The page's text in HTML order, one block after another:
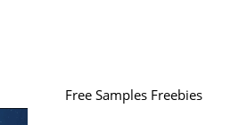
Free Samples Freebies